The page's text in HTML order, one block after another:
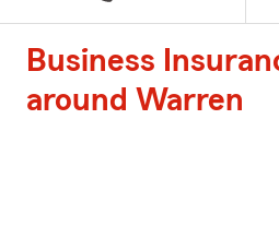
Business
around Warren